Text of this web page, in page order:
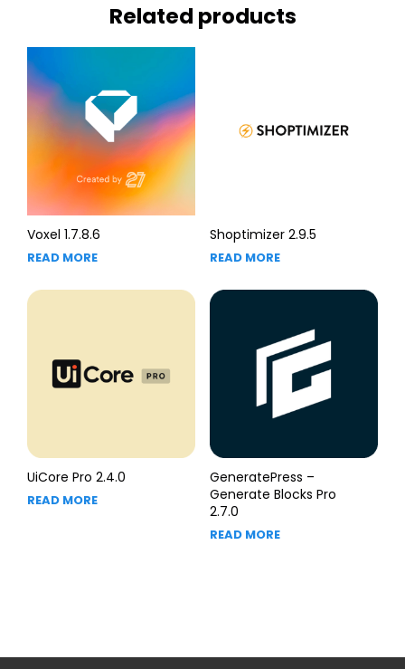
Related products
Voxel 1.7.8.6
READ MORE
Shoptimizer 2.9.5
READ MORE
UiCore Pro 2.4.0
READ MORE
GeneratePress –
Generate Blocks Pro
2.7.0
READ MORE